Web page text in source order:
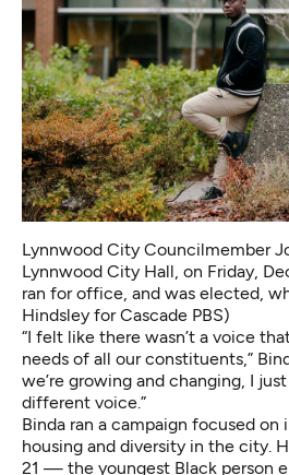
Lynnwood City Councilmember
Lynnwood City Hall, on Friday,
ran for office, and was elected,
Hindsley for Cascade PBS)
“I felt like there wasn’t a voice
needs of all our constituents,”
we’re growing and changing, I
different voice.”
Binda ran a campaign focused on
housing and diversity in the city.
21 — the youngest Black person